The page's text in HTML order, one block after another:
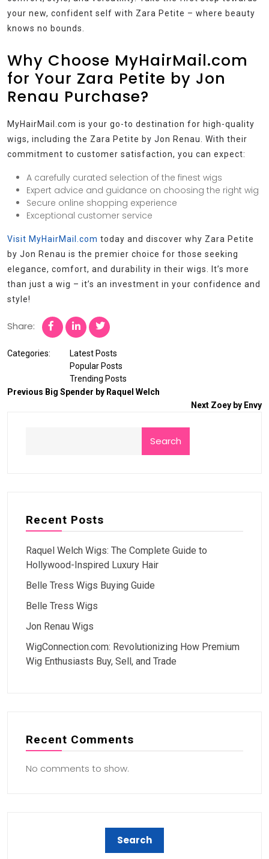
your new, confident self with Zara Petite – where beauty
knows no bounds.
Why Choose MyHairMail.com
for Your Zara Petite by Jon
Renau Purchase?
MyHairMail.com is your go-to destination for high-quality
wigs, including the Zara Petite by Jon Renau. With their
commitment to customer satisfaction, you can expect:
A carefully curated selection of the finest wigs
Expert advice and guidance on choosing the right wig
Secure online shopping experience
Exceptional customer service
Visit MyHairMail.com today and discover why Zara Petite
by Jon Renau is the premier choice for those seeking
elegance, comfort, and durability in their wigs. It’s more
than just a wig – it’s an investment in your confidence and
style!
Share:
Categories:
Latest Posts
Popular Posts
Trending Posts
Previous Big Spender by Raquel Welch
Next Zoey by Envy
Search
Recent Posts
Raquel Welch Wigs: The Complete Guide to
Hollywood-Inspired Luxury Hair
Belle Tress Wigs Buying Guide
Belle Tress Wigs
Jon Renau Wigs
WigConnection.com: Revolutionizing How Premium
Wig Enthusiasts Buy, Sell, and Trade
Recent Comments
No comments to show.